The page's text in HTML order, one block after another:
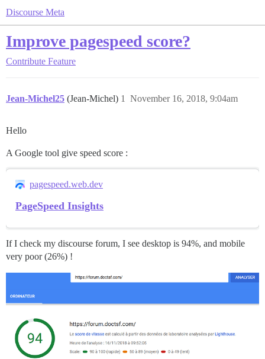
Discourse Meta
Improve pagespeed score?
Contribute Feature
Jean-Michel25 (Jean-Michel) November 16, 2018, 9:04am
1
Hello
A Google tool give speed score :
pagespeed.web.dev
PageSpeed Insights
If I check my discourse forum, I see desktop is 94%, and mobile
very poor (26%) !